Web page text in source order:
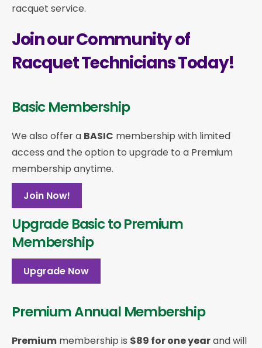
racquet service.
Join our Community of
Racquet Technicians Today!
Basic Membership
We also offer a BASIC membership with limited
access and the option to upgrade to a Premium
membership anytime.
Join Now!
Upgrade Basic to Premium
Membership
Upgrade Now
Premium Annual Membership
Premium membership is $89 for one yearand will